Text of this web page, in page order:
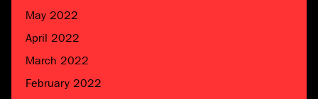
May 2022
April 2022
March 2022
February 2022